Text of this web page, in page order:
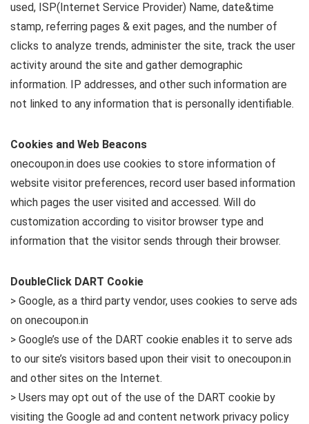
used, ISP(Internet Service Provider) Name, date&time
stamp, referring pages & exit pages, and the number of
clicks to analyze trends, administer the site, track the user
activity around the site and gather demographic
information. IP addresses, and other such information are
not linked to any information that is personally identifiable.
Cookies and Web Beacons
onecoupon.in does use cookies to store information of
website visitor preferences, record user based information
which pages the user visited and accessed. Will do
customization according to visitor browser type and
information that the visitor sends through their browser.
DoubleClick DART Cookie
> Google, as a third party vendor, uses cookies to serve ads
on onecoupon.in
> Google’s use of the DART cookie enables it to serve ads
to our site’s visitors based upon their visit to onecoupon.in
and other sites on the Internet.
> Users may opt out of the use of the DART cookie by
visiting the Google ad and content network privacy policy